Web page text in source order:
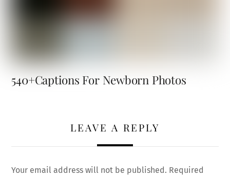
540+Captions For Newborn Photos
LEAVE A REPLY
Your email address will not be published. Required